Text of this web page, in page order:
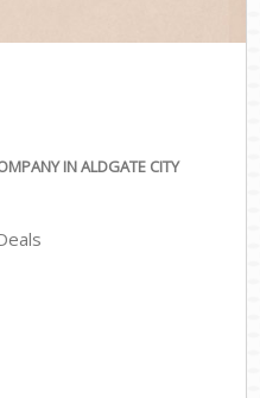
IN ALDGATE CITY